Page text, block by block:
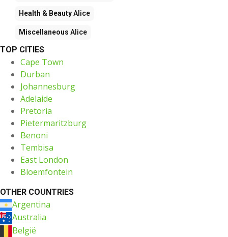
Health & BeautyAlice
Miscellaneous Alice
TOP CITIES
Cape Town
Durban
Johannesburg
Adelaide
Pretoria
Pietermaritzburg
Benoni
Tembisa
East London
Bloemfontein
OTHER COUNTRIES
Argentina
Australia
België